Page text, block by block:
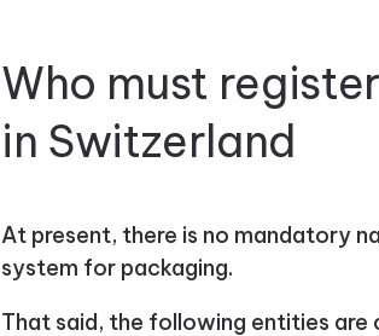
Who must
in Switzerland
At present, there is no mandatory
system for packaging.
That said, the following entities are